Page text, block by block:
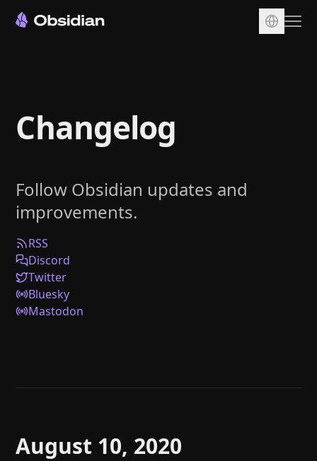
Sync
Publish
Plugins
Enterprise
Web Clipper
Help
Changelog
Follow Obsidian updates and
improvements.
RSS
Discord
Twitter
Bluesky
Mastodon
August 10, 2020